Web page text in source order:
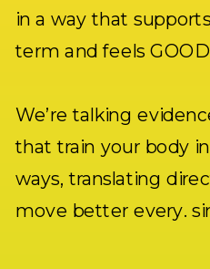
in a way that
term and feels
We’re talking
that train your body
ways, translating
move better every.